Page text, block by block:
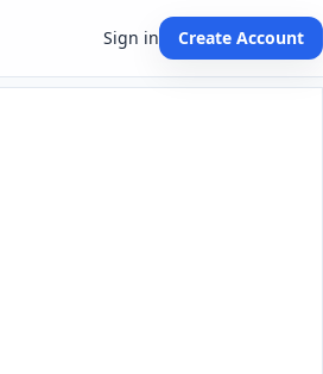
Sign in Create Account